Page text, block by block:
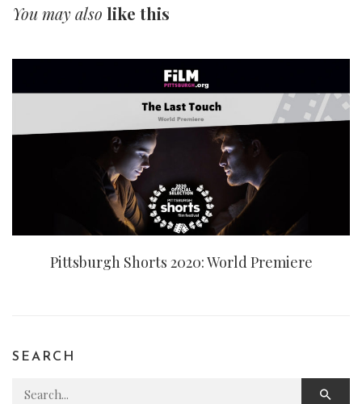
You may also like this
Pittsburgh Shorts 2020: World Premiere
SEARCH
Search for: